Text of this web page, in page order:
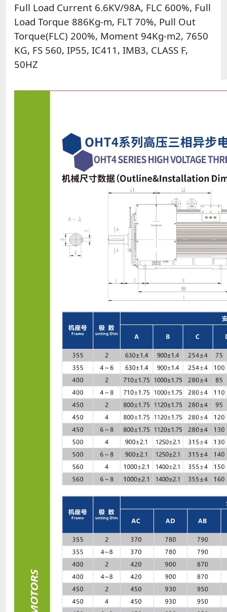
Full Load Current 6.6KV/98A, FLC 600%, Full
Load Torque 886Kg-m, FLT 70%, Pull Out
Torque(FLC) 200%, Moment 94Kg-m2, 7650
KG, FS 560, IP55, IC411, IMB3, CLASS F,
50HZ